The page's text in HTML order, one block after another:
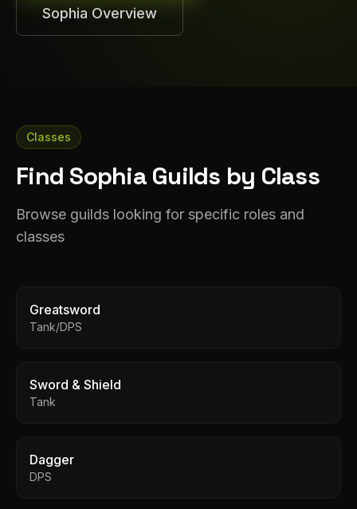
Sophia Overview
Classes
Find Sophia Guilds by Class
Browse guilds looking for specific roles and
classes
Greatsword
Tank/DPS
Sword & Shield
Tank
Dagger
DPS